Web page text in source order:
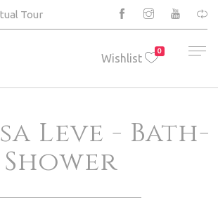
Tour
Wishlist
0
Leve - Bath-
Shower